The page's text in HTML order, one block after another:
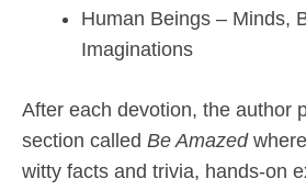
Human Beings – Minds,
Imaginations
After each devotion, the author
section called Be Amazed
witty facts and trivia, hands-on